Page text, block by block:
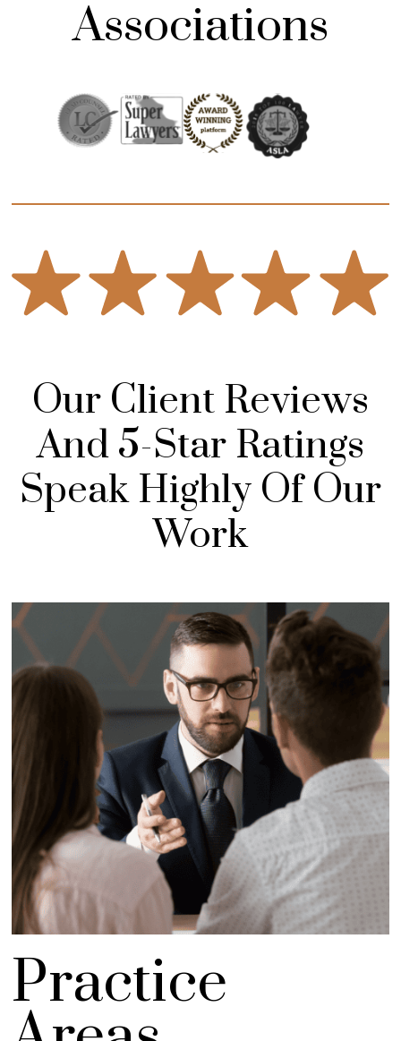
Associations
Our Client Reviews
And 5-Star Ratings
Speak Highly Of Our
Work
Practice